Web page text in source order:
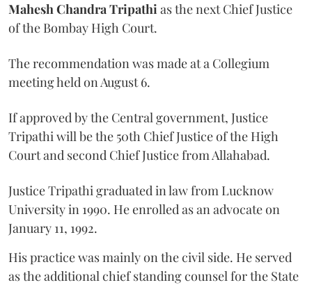
Mahesh Chandra Tripathias the next Chief Justice
of the Bombay High Court.
The recommendation was made at a Collegium
meeting held on August 6.
If approved by the Central government, Justice
Tripathi will be the 50th Chief Justice of the High
Court and second Chief Justice from Allahabad.
Justice Tripathi graduated in law from Lucknow
University in 1990. He enrolled as an advocate on
January 11, 1992.
His practice was mainly on the civil side. He served
as the additional chief standing counsel for the State